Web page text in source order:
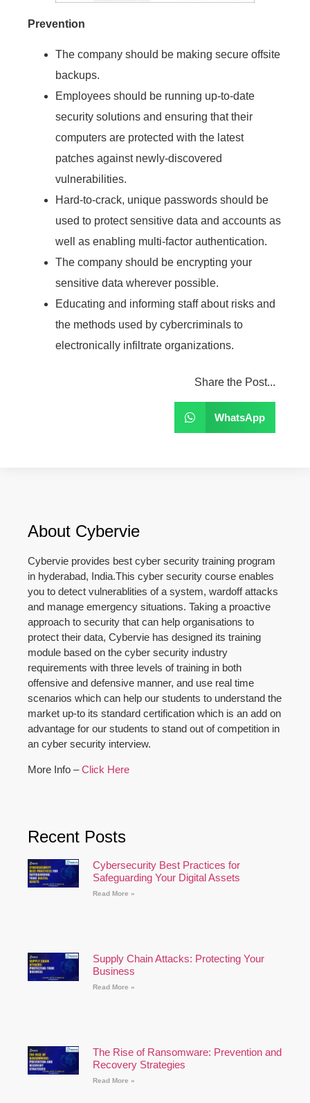
Prevention
The company should be making secure offsite
backups.
Employees should be running up-to-date
security solutions and ensuring that their
computers are protected with the latest
patches against newly-discovered
vulnerabilities.
Hard-to-crack, unique passwords should be
used to protect sensitive data and accounts as
well as enabling multi-factor authentication.
The company should be encrypting your
sensitive data wherever possible.
Educating and informing staff about risks and
the methods used by cybercriminals to
electronically infiltrate organizations.
Share the Post...
WhatsApp
About Cybervie
Cybervie provides best cyber security training program
in hyderabad, India.This cyber security course enables
you to detect vulnerablities of a system, wardoff attacks
and manage emergency situations. Taking a proactive
approach to security that can help organisations to
protect their data, Cybervie has designed its training
module based on the cyber security industry
requirements with three levels of training in both
offensive and defensive manner, and use real time
scenarios which can help our students to understand the
market up-to its standard certification which is an add on
advantage for our students to stand out of competition in
an cyber security interview.
More Info –Click Here
Recent Posts
Cybersecurity Best Practices for
Safeguarding Your Digital Assets
Read More »
Supply Chain Attacks: Protecting Your
Business
Read More »
The Rise of Ransomware: Prevention and
Recovery Strategies
Read More »